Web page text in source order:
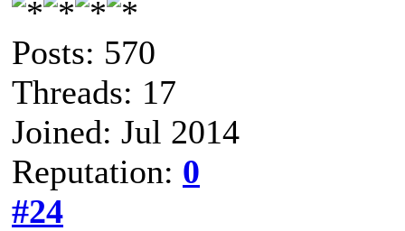
Posts: 570
Threads: 17
Joined: Jul 2014
Reputation: 0
#24